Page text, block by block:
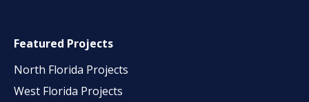
Featured Projects
North Florida Projects
West Florida Projects